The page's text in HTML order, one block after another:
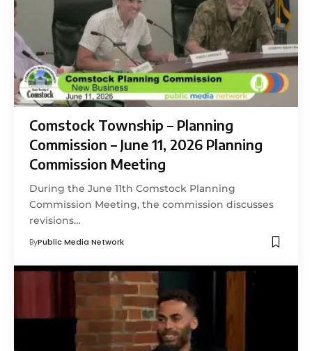
Comstock Township – Planning
Commission – June 11, 2026 Planning
Commission Meeting
During the June 11th Comstock Planning
Commission Meeting, the commission discusses
revisions…
ByPublic Media Network